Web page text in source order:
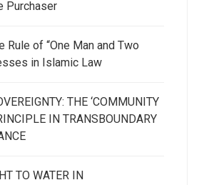
Purchaser
Rule of “One Man and Two
in Islamic Law
THE ‘COMMUNITY
IN TRANSBOUNDARY
TO WATER IN